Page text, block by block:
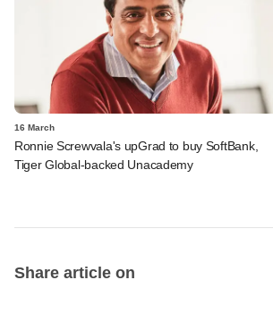
16 March
Ronnie Screwvala's upGrad to buy SoftBank,
Tiger Global-backed Unacademy
Share article on